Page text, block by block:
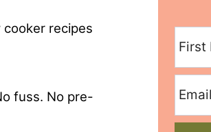
recipes
fuss. No pre-